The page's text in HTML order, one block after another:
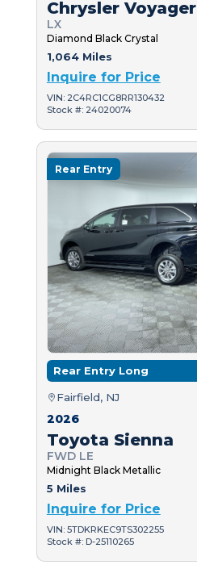
Chrysler Voyager
LX
Diamond Black Crystal
1,064 Miles
Inquire for Price
VIN: 2C4RC1CG8RR130432
Stock #: 24020074
Rear Entry
Rear Entry Long
Fairfield, NJ
2026
Toyota Sienna
FWD LE
Midnight Black Metallic
5 Miles
Inquire for Price
VIN: 5TDKRKEC9TS302255
Stock #: D-25110265